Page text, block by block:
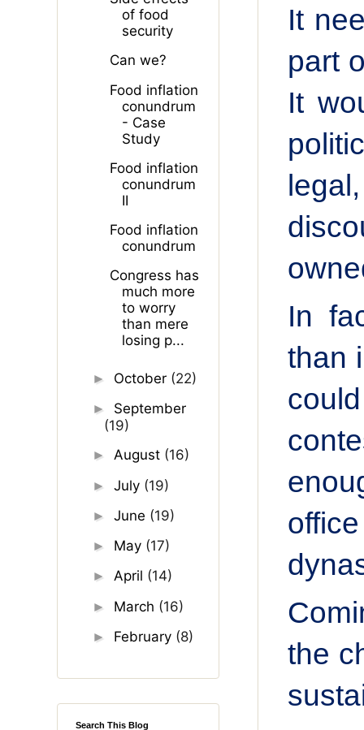
It
part
It
In
than
the
of food
security
Can we?
Food inflation
conundrum
- Case
Study
Food inflation
conundrum
II
Food inflation
conundrum
Congress has
much more
to worry
than mere
losing p...
► October (22)
► September
(19)
►August (16)
►July (19)
►June (19)
► May (17)
►April (14)
► March (16)
► February (8)
Search This Blog